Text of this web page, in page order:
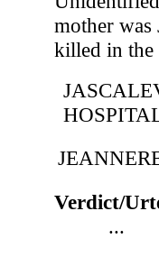
mother was
killed in the
Verdict/
...